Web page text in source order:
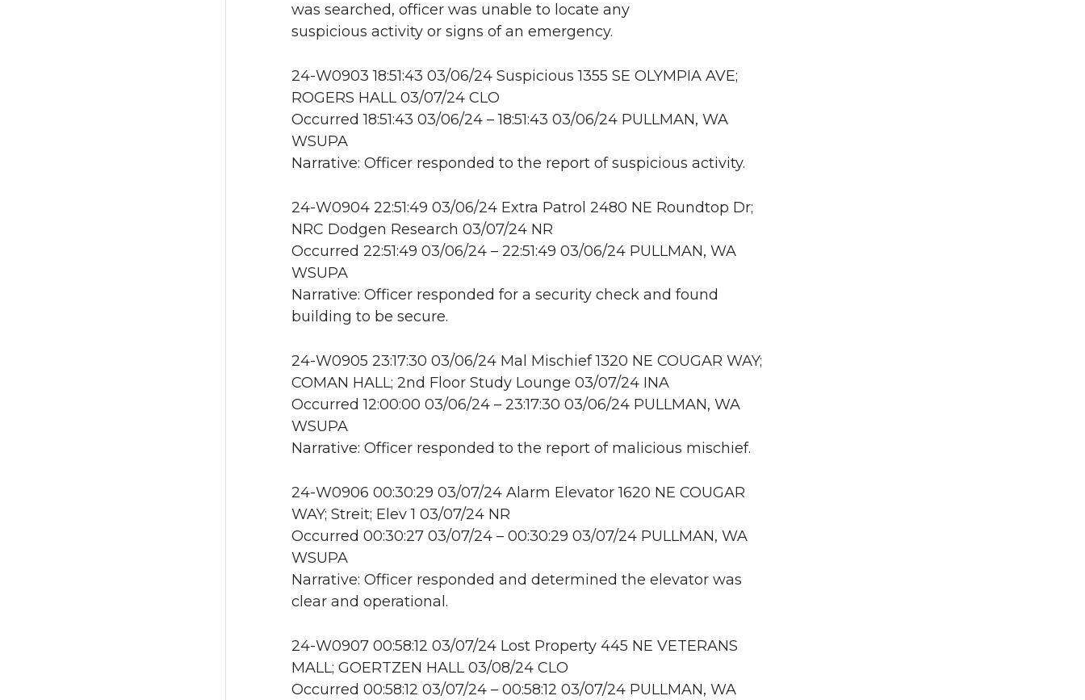
was searched, officer was unable to locate any
suspicious activity or signs of an emergency.
24-W0903 18:51:43 03/06/24 Suspicious 1355 SE OLYMPIA AVE;
ROGERS HALL 03/07/24 CLO
Occurred 18:51:43 03/06/24 – 18:51:43 03/06/24 PULLMAN, WA
WSUPA
Narrative: Officer responded to the report of suspicious activity.
24-W0904 22:51:49 03/06/24 Extra Patrol 2480 NE Roundtop Dr;
NRC Dodgen Research 03/07/24 NR
Occurred 22:51:49 03/06/24 – 22:51:49 03/06/24 PULLMAN, WA
WSUPA
Narrative: Officer responded for a security check and found
building to be secure.
24-W0905 23:17:30 03/06/24 Mal Mischief 1320 NE COUGAR WAY;
COMAN HALL; 2nd Floor Study Lounge 03/07/24 INA
Occurred 12:00:00 03/06/24 – 23:17:30 03/06/24 PULLMAN, WA
WSUPA
Narrative: Officer responded to the report of malicious mischief.
24-W0906 00:30:29 03/07/24 Alarm Elevator 1620 NE COUGAR
WAY; Streit; Elev 1 03/07/24 NR
Occurred 00:30:27 03/07/24 – 00:30:29 03/07/24 PULLMAN, WA
WSUPA
Narrative: Officer responded and determined the elevator was
clear and operational.
24-W0907 00:58:12 03/07/24 Lost Property 445 NE VETERANS
MALL; GOERTZEN HALL 03/08/24 CLO
Occurred 00:58:12 03/07/24 – 00:58:12 03/07/24 PULLMAN, WA